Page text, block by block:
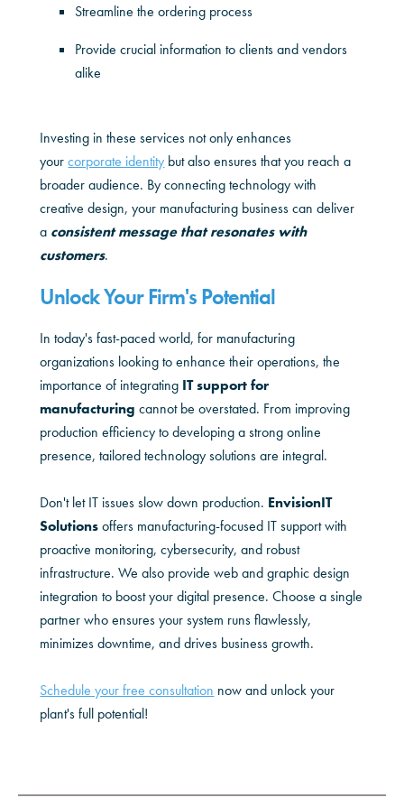
Streamline the ordering process
Provide crucial information to clients and vendors
alike
Investing in these services not only enhances
your corporate identity but also ensures that you reach a
broader audience. By connecting technology with
creative design, your manufacturing business can deliver
a consistent message that resonates with
customers.
Unlock Your Firm's Potential
In today's fast-paced world, for manufacturing
organizations looking to enhance their operations, the
importance of integrating IT support for
manufacturing cannot be overstated. From improving
production efficiency to developing a strong online
presence, tailored technology solutions are integral.
Don't let IT issues slow down production. EnvisionIT
Solutions offers manufacturing-focused IT support with
proactive monitoring, cybersecurity, and robust
infrastructure. We also provide web and graphic design
integration to boost your digital presence. Choose a single
partner who ensures your system runs flawlessly,
minimizes downtime, and drives business growth.
Schedule your free consultation now and unlock your
plant's full potential!